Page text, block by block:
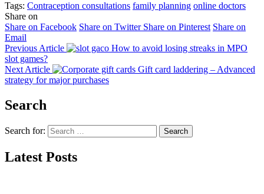
Tags: Contraception consultations family planning online doctors
Share on
Share on Facebook Share on Twitter Share on Pinterest Share on
Email
Previous Article
How to avoid losing streaks in MPO
slot games?
Next Article
Gift card laddering – Advanced
strategy for major purchases
Search
Search for:
Latest Posts